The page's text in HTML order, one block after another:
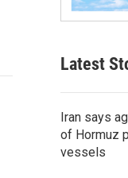
Latest
Iran says
of Hormuz
vessels